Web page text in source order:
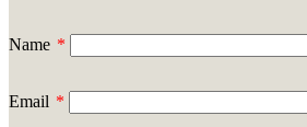
Name *
Email *